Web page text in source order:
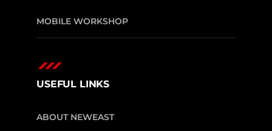
MOBILE WORKSHOP
USEFUL LINKS
ABOUT NEWEAST